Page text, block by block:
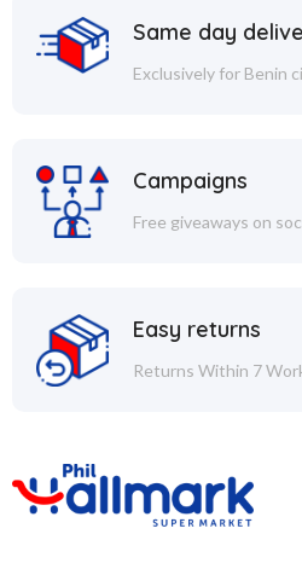
Same day
Exclusively for Benin
Campaigns
Free giveaways on
Easy returns
Returns Within 7